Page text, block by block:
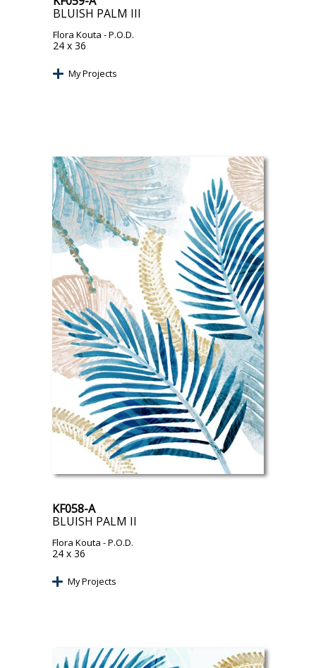
BLUISH PALM III
Flora Kouta - P.O.D.
24 x 36
My Projects
KF058-A
BLUISH PALM II
Flora Kouta - P.O.D.
24 x 36
My Projects